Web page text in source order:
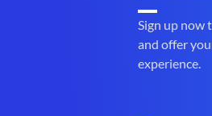
Sign up now
and offer
experience.